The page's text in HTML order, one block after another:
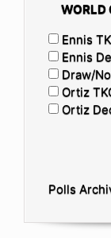
WORLD
Ennis
Ennis
Draw/
Ortiz
Ortiz
Polls